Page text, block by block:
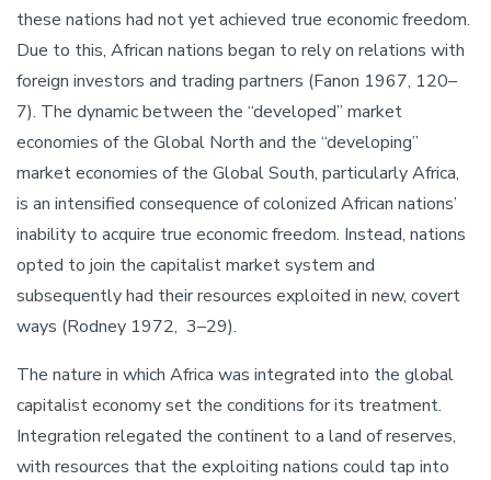
these nations had not yet achieved true economic freedom.
Due to this, African nations began to rely on relations with
foreign investors and trading partners (Fanon 1967, 120–
7). The dynamic between the “developed” market
economies of the Global North and the “developing”
market economies of the Global South, particularly Africa,
is an intensified consequence of colonized African nations’
inability to acquire true economic freedom. Instead, nations
opted to join the capitalist market system and
subsequently had their resources exploited in new, covert
ways (Rodney 1972, 3–29).
The nature in which Africa was integrated into the global
capitalist economy set the conditions for its treatment.
Integration relegated the continent to a land of reserves,
with resources that the exploiting nations could tap into